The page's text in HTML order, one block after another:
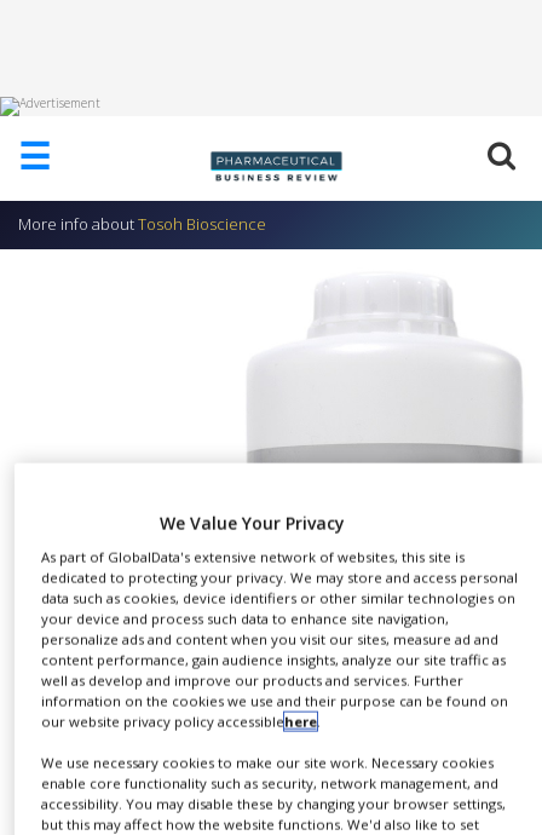
☰
HOME
US
ADD
NEWS
CLINICAL
TRIALS
DRUG
DISCOVERY
SUPPLY
CHAIN
More info aboutTosoh Bioscience
We Value Your Privacy
As part of GlobalData's extensive network of websites, this site is
dedicated to protecting your privacy. We may store and access personal
data such as cookies, device identifiers or other similar technologies on
your device and process such data to enhance site navigation,
personalize ads and content when you visit our sites, measure ad and
content performance, gain audience insights, analyze our site traffic as
well as develop and improve our products and services. Further
information on the cookies we use and their purpose can be found on
our website privacy policy accessiblehere.
We use necessary cookies to make our site work. Necessary cookies
enable core functionality such as security, network management, and
accessibility. You may disable these by changing your browser settings,
but this may affect how the website functions. We'd also like to set